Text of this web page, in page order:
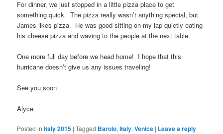
For dinner, we just stopped in a little pizza place to get
something quick. The pizza really wasn’t anything special, but
James likes pizza. He was good sitting on my lap quietly eating
his cheese pizza and waving to the people at the next table.
One more full day before we head home! I hope that this
hurricane doesn’t give us any issues traveling!
See you soon
Alyce
Posted in Italy 2015 |Tagged Barolo,Italy,Venice | Leave a reply